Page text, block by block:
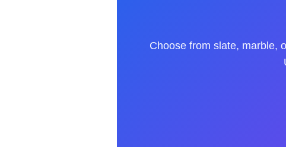
Choose from slate, marble,